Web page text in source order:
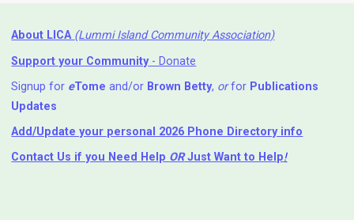
About LICA (Lummi Island Community Association)
Support your Community- Donate
Signup for eTome and/or Brown Betty, orfor Publications
Updates
Add/Update your personal 2026 Phone Directory info
Contact Us if you Need Help ⁬ ORJust Want to Help!